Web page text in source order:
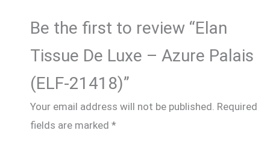
Be the first to review “Elan
Tissue De Luxe – Azure Palais
(ELF-21418)”
Your email address will not be published. Required
fields are marked *